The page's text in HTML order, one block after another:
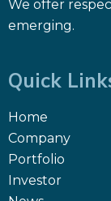
We offer
emerging.
Quick
Home
Company
Portfolio
Investor